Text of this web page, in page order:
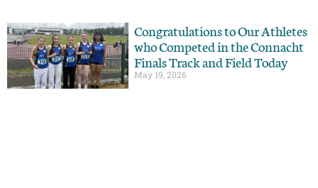
Congratulations to Our Athletes
who Competed in the Connacht
Finals Track and Field Today
May 19, 2026